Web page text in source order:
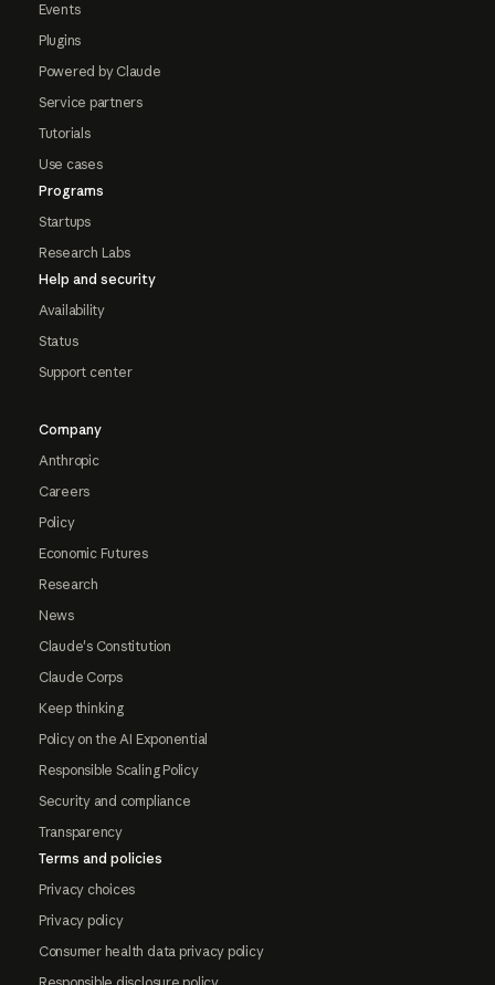
Events
Plugins
Powered by Claude
Service partners
Tutorials
Use cases
Programs
Startups
Research Labs
Help and security
Availability
Status
Support center
Company
Anthropic
Careers
Policy
Economic Futures
Research
News
Claude's Constitution
Claude Corps
Keep thinking
Policy on the AI Exponential
Responsible Scaling Policy
Security and compliance
Transparency
Terms and policies
Privacy choices
Privacy policy
Consumer health data privacy policy